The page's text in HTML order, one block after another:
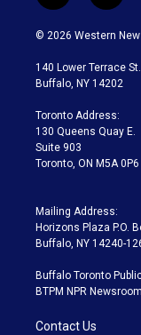
w
i
t
e
n
s
a
g
a
m
© 2026 Western
140 Lower Terrace St.
Buffalo, NY 14202
Toronto Address:
130 Queens Quay E.
Suite 903
Toronto, ON M5A 0P6
Mailing Address:
Horizons Plaza P.O.
Buffalo, NY 14240-
Buffalo Toronto
BTPM NPR
Contact Us